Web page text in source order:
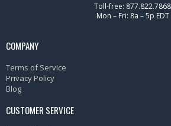
Toll-free: 877.822.7868
Mon – Fri: 8a – 5p EDT
COMPANY
Terms of Service
Privacy Policy
Blog
CUSTOMER SERVICE